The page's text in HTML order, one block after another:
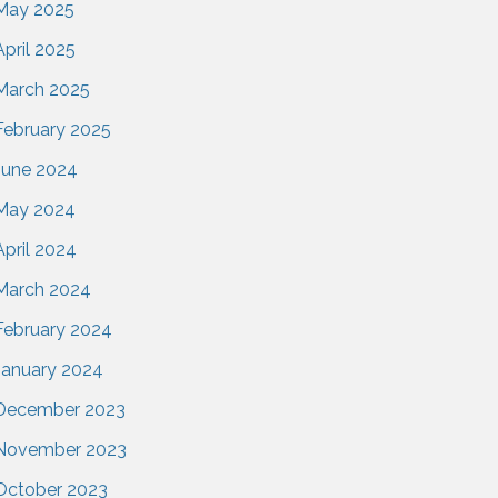
2025
2025
2025
2025
2024
2024
2024
2024
2024
2024
2023
2023
2023